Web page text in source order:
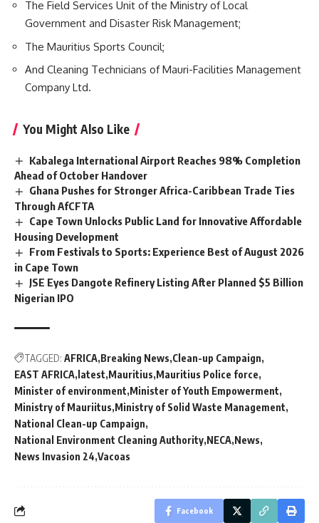
The Field Services Unit of the Ministry of Local
Government and Disaster Risk Management;
The Mauritius Sports Council;
And Cleaning Technicians of Mauri-Facilities Management
Company Ltd.
You Might Also Like
Kabalega International Airport Reaches 98% Completion
Ahead of October Handover
Ghana Pushes for Stronger Africa-Caribbean Trade Ties
Through AfCFTA
Cape Town Unlocks Public Land for Innovative Affordable
Housing Development
From Festivals to Sports: Experience Best of August 2026
in Cape Town
JSE Eyes Dangote Refinery Listing After Planned $5 Billion
Nigerian IPO
TAGGED: AFRICA Breaking News Clean-up Campaign
EAST AFRICA latest Mauritius Mauritius Police force
Minister of environment Minister of Youth Empowerment
Ministry of Mauriitus Ministry of Solid Waste Management
National Clean-up Campaign
National Environment Cleaning Authority NECA News
News Invasion 24 Vacoas
Facebook